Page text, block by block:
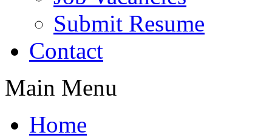
Submit Resume
Contact
Main Menu
Home